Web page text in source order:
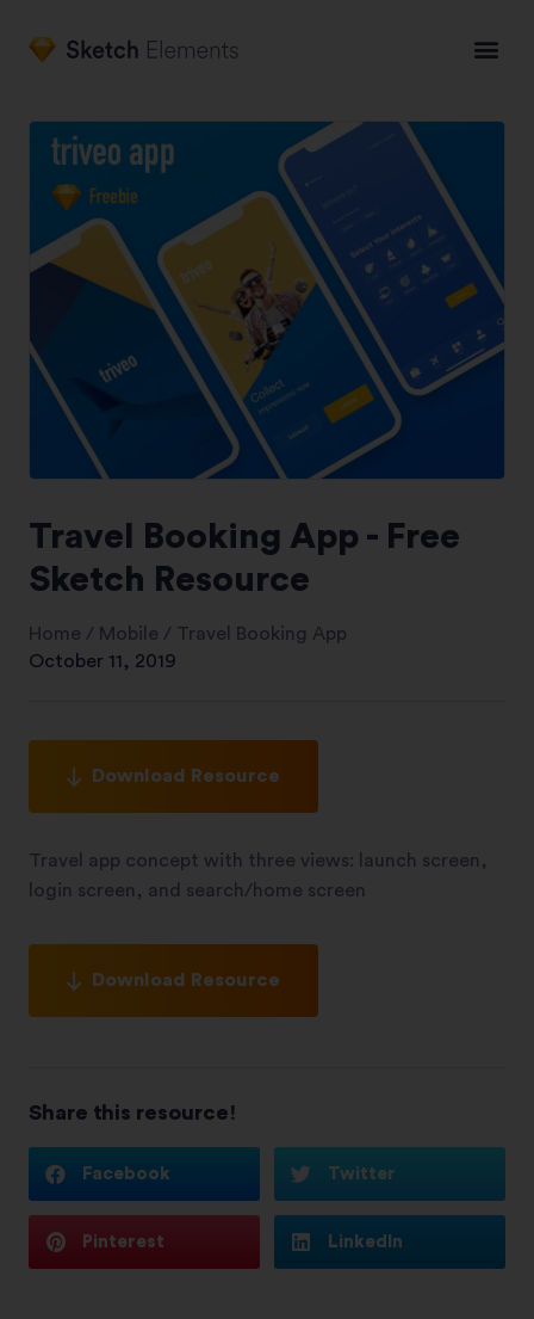
Travel Booking App - Free
Sketch Resource
Home / Mobile / Travel Booking App
October 11, 2019
Download Resource
Travel app concept with three views: launch screen,
login screen, and search/home screen
Download Resource
Share this resource!
Facebook Twitter
Pinterest LinkedIn